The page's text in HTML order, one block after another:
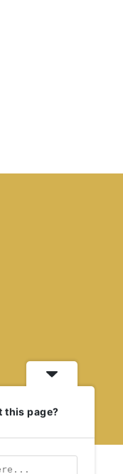
this page?